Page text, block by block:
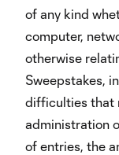
of any kind
computer,
otherwise
Sweepstakes,
difficulties that
administration
of entries, the